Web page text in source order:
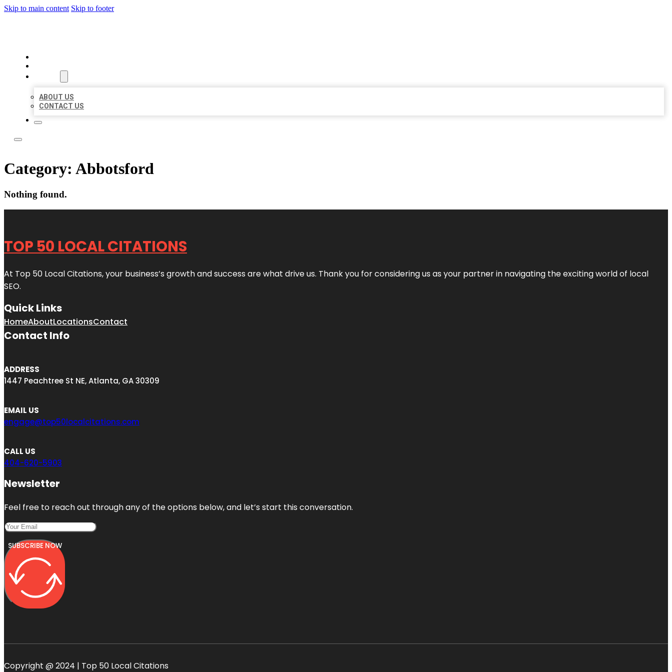
Skip to main content Skip to footer
ABOUT US
CONTACT US
Category: Abbotsford
Nothing found.
TOP 50 LOCAL CITATIONS
At Top 50 Local Citations, your business’s growth and success are what drive us. Thank you for considering us as your partner in navigating the exciting world of local
SEO.
Quick Links
HomeAboutLocationsContact
Contact Info
ADDRESS
1447 Peachtree St NE, Atlanta, GA 30309
EMAIL US
engage@top50localcitations.com
CALL US
404-620-5903
Newsletter
Feel free to reach out through any of the options below, and let’s start this conversation.
SUBSCRIBE NOW
Copyright @ 2024 | Top 50 Local Citations